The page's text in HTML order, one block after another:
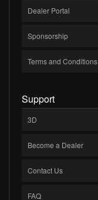
Dealer Portal
Sponsorship
Terms and Conditions
Support
3D
Become a Dealer
Contact Us
FAQ